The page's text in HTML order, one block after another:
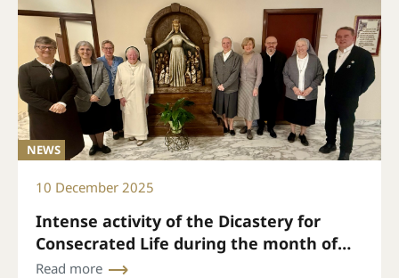
NEWS
10 December 2025
Intense activity of the Dicastery for
Consecrated Life during the month of
November
Read more